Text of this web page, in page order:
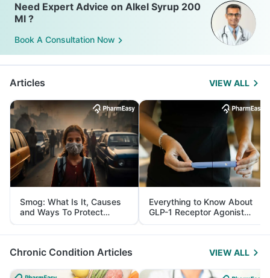
Need Expert Advice on Alkel Syrup 200
Ml ?
Book A Consultation Now
Articles VIEW ALL
Smog: What Is It, Causes
and Ways To Protect
Yourself From It
Everything to Know About
GLP-1 Receptor Agonist
and Its Role in Weight
Management
Chronic Condition Articles VIEW ALL